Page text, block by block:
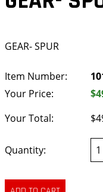
GEAR- SPUR
Item Number:
Your Price:
Your Total:
Quantity: